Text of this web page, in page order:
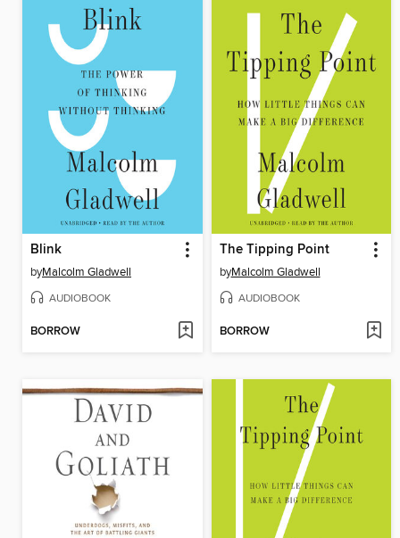
Blink
byMalcolm Gladwell
AUDIOBOOK
BORROW
The Tipping Point
byMalcolm Gladwell
AUDIOBOOK
BORROW